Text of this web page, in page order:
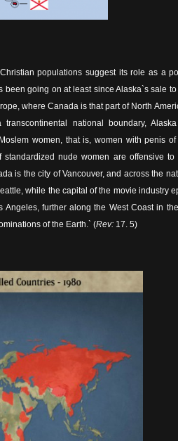
populations suggest its role as a
been going on at least since Alaska`s sale
where Canada is that part of North
national boundary,
women, that is, women with penis
standardized nude women are offensive
is the city of Vancouver, and across the
while the capital of the movie industry
further along the West Coast in
of the Earth.` (Rev: 17. 5)